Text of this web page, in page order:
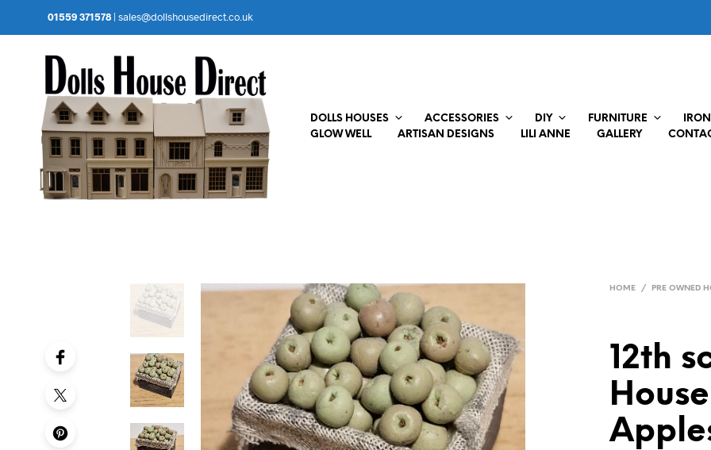
01559 371578 | sales@dollshousedirect.co.uk
DOLLS HOUSES ACCESSORIES DIY FURNITURE
GLOW WELL
ARTISAN DESIGNS LILI ANNE GALLERY
HOME / PRE OWNED
12th